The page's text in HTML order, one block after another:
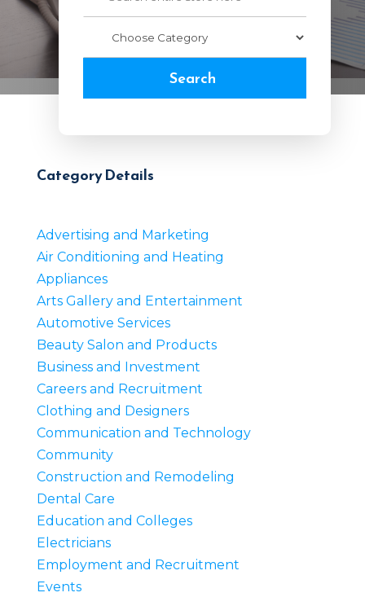
Search
Category Details
Advertising and Marketing
Air Conditioning and Heating
Appliances
Arts Gallery and Entertainment
Automotive Services
Beauty Salon and Products
Business and Investment
Careers and Recruitment
Clothing and Designers
Communication and Technology
Community
Construction and Remodeling
Dental Care
Education and Colleges
Electricians
Employment and Recruitment
Events